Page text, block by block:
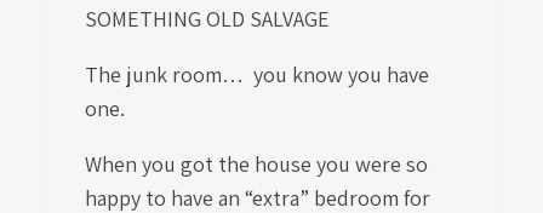
SOMETHING OLD SALVAGE
The junk room… you know you have
one.
When you got the house you were so
happy to have an “extra” bedroom for